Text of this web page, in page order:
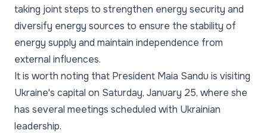
taking joint steps to strengthen energy security and
diversify energy sources to ensure the stability of
energy supply and maintain independence from
external influences.
It is worth noting that President Maia Sandu is visiting
Ukraine's capital on Saturday, January 25, where she
has several meetings scheduled with Ukrainian
leadership.